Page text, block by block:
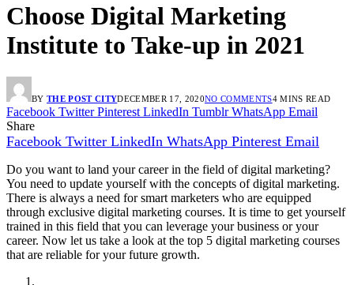
Choose Digital Marketing
Institute to Take-up in 2021
BY THE POST CITYDECEMBER 17, 2020NO COMMENTS4 MINS READ
Facebook Twitter Pinterest LinkedIn Tumblr WhatsApp Email
Share
Facebook Twitter LinkedIn WhatsApp Pinterest Email
Do you want to land your career in the field of digital marketing?
You need to update yourself with the concepts of digital marketing.
There is always a need for smart marketers who are equipped
through exclusive digital marketing courses. It is time to get yourself
trained in this field that you can leverage your business or your
career. Now let us take a look at the top 5 digital marketing courses
that are reliable for your future growth.